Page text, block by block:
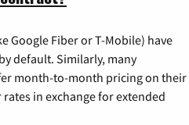
Google Fiber or T-Mobile) have
default. Similarly, many
month-to-month pricing on their
in exchange for extended